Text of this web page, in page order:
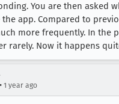
You are then asked
app. Compared to
more frequently. In the
rarely. Now it happens
• 1 year ago